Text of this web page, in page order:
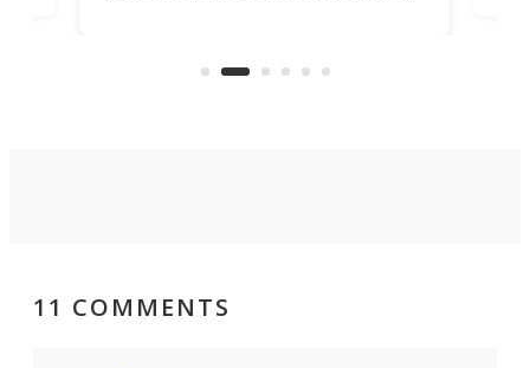
video if an adventure unfolds in
11 COMMENTS